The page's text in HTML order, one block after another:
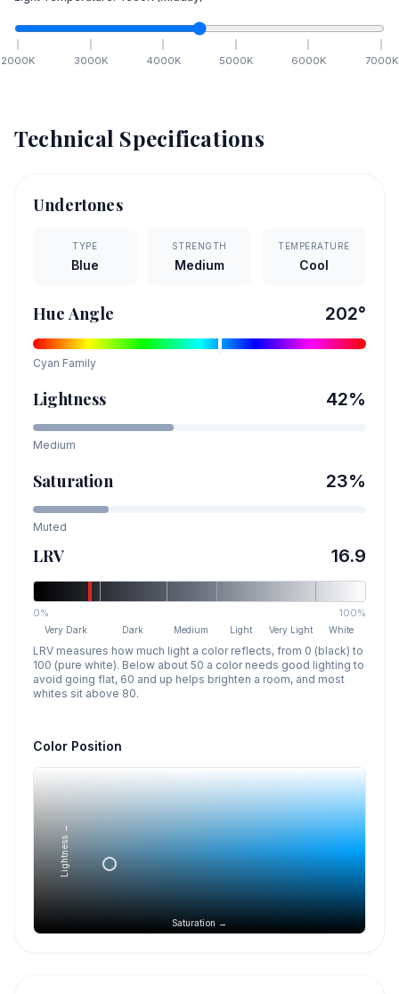
2000K 3000K 4000K 5000K 6000K 7000K
Technical Specifications
Undertones
TYPE
Blue
STRENGTH
Medium
TEMPERATURE
Cool
Hue Angle 202°
Cyan Family
Lightness 42%
Medium
Saturation 23%
Muted
LRV 16.9
0% 100%
Very Dark Dark Medium Light Very Light White
LRV measures how much light a color reflects, from 0 (black) to
100 (pure white). Below about 50 a color needs good lighting to
avoid going flat, 60 and up helps brighten a room, and most
whites sit above 80.
Color Position
Saturation →
Lightness →